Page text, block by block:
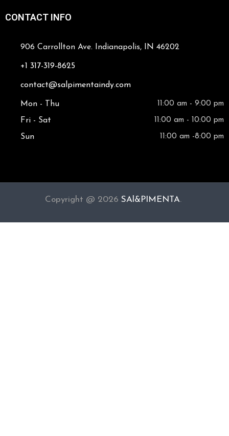
CONTACT INFO
906 Carrollton Ave. Indianapolis, IN 46202
+1 317-319-8625
contact@salpimentaindy.com
Mon - Thu 11:00 am - 9:00 pm
Fri - Sat 11:00 am - 10:00 pm
Sun 11:00 am -8:00 pm
Copyright @ 2026 SAl&PIMENTA.